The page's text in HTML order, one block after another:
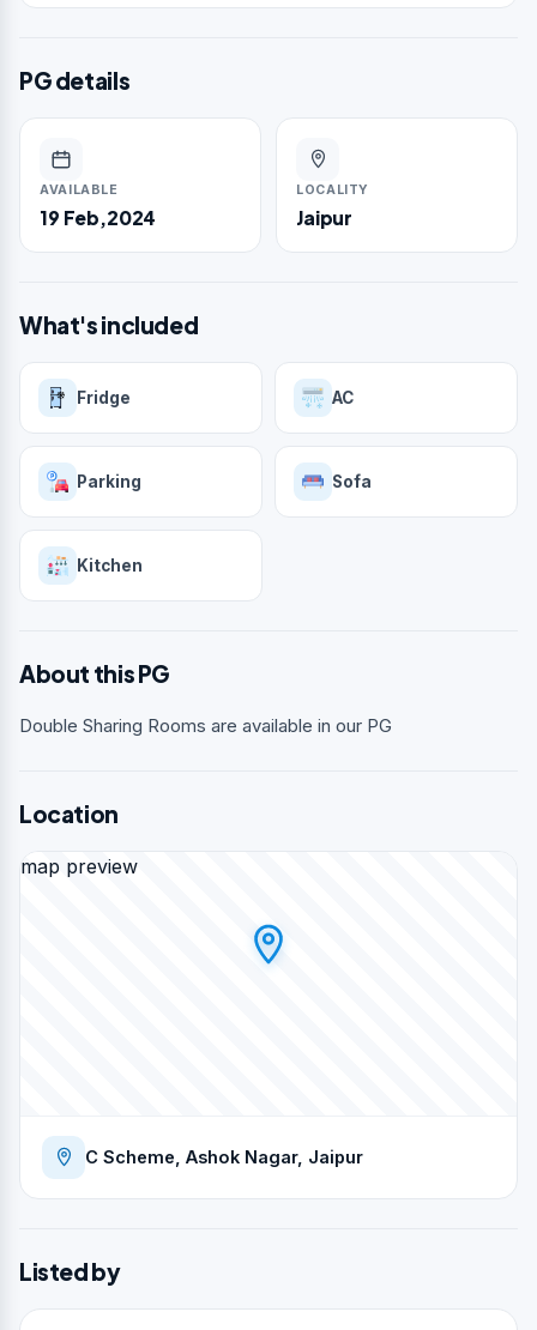
PG details
AVAILABLE
19 Feb,2024
LOCALITY
Jaipur
What's included
Fridge AC
Parking Sofa
Kitchen
About this PG
Double Sharing Rooms are available in our PG
Location
map preview
C Scheme, Ashok Nagar, Jaipur
Listed by